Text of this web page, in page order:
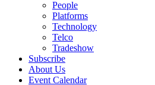
People
Platforms
Technology
Telco
Tradeshow
Subscribe
About Us
Event Calendar